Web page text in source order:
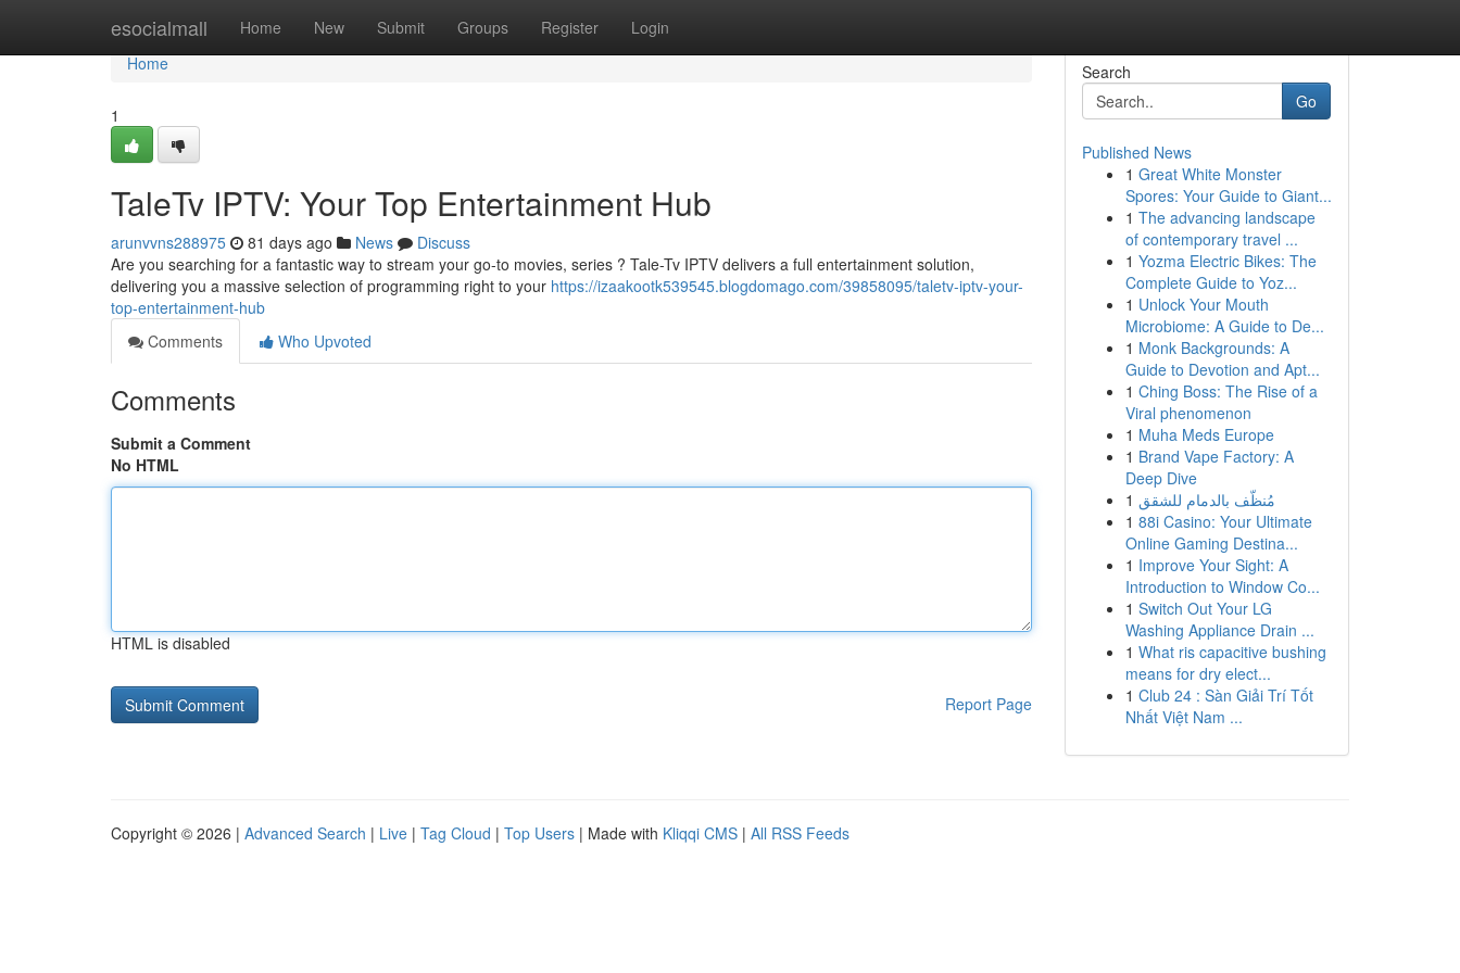
esocialmall Home New Submit Groups Register Login
Home
Home
1
TaleTv IPTV: Your Top Entertainment Hub
arunvvns288975 81 days ago News
Discuss
Are you searching for a fantastic way to stream your go-to movies, series ? Tale-Tv IPTV delivers a full entertainment solution,
delivering you a massive selection of programming right to your https://izaakootk539545.blogdomago.com/39858095/taletv-iptv-your-
top-entertainment-hub
Comments
Who Upvoted
Comments
Submit a Comment
No HTML
HTML is disabled
Report Page
Search
Go
Published News
1 Great White Monster
Spores: Your Guide to Giant...
1 The advancing landscape
of contemporary travel ...
1 Yozma Electric Bikes: The
Complete Guide to Yoz...
1 Unlock Your Mouth
Microbiome: A Guide to De...
1 Monk Backgrounds: A
Guide to Devotion and Apt...
1 Ching Boss: The Rise of a
Viral phenomenon
1 Muha Meds Europe
1 Brand Vape Factory: A
Deep Dive
1 مُنظّف بالدمام للشقق
1 88i Casino: Your Ultimate
Online Gaming Destina...
1 Improve Your Sight: A
Introduction to Window Co...
1 Switch Out Your LG
Washing Appliance Drain ...
1 What ris capacitive bushing
means for dry elect...
1 Club 24 : Sàn Giải Trí Tốt
Nhất Việt Nam ...
Copyright © 2026 | Advanced Search | Live | Tag Cloud | Top Users | Made with Kliqqi CMS | All RSS Feeds